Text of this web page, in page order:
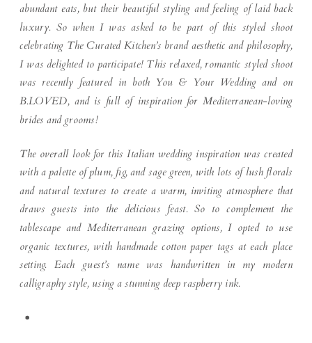
abundant eats, but their beautiful styling and feeling of laid back
luxury. So when I was asked to be part of this styled shoot
celebrating The Curated Kitchen’s brand aesthetic and philosophy,
I was delighted to participate! This relaxed, romantic styled shoot
was recently featured in both You & Your Wedding and on
B.LOVED, and is full of inspiration for Mediterranean-loving
brides and grooms!
The overall look for this Italian wedding inspiration was created
with a palette of plum, fig, and sage green, with lots of lush florals
and natural textures to create a warm, inviting atmosphere that
draws guests into the delicious feast. So to complement the
tablescape and Mediterranean grazing options, I opted to use
organic textures, with handmade cotton paper tags at each place
setting. Each guest’s name was handwritten in my modern
calligraphy style, using a stunning deep raspberry ink.